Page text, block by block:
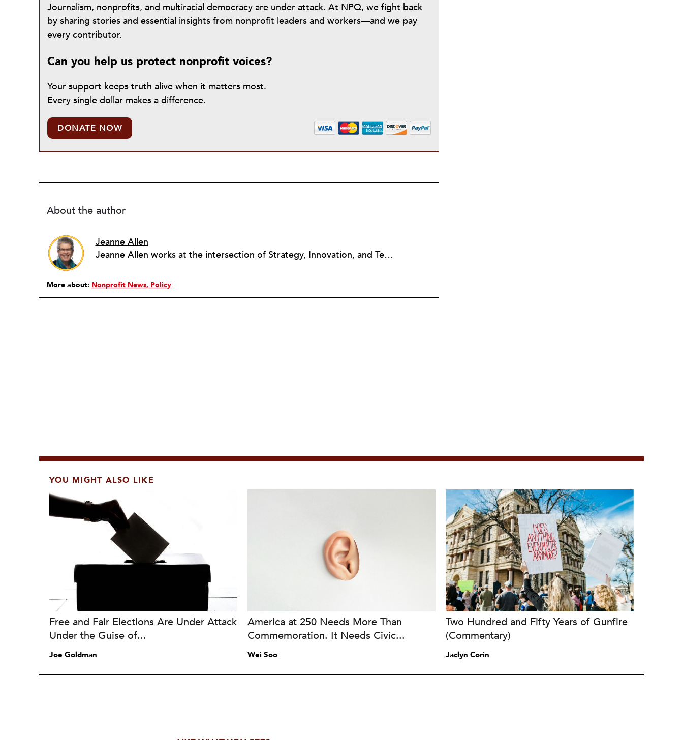
Journalism, nonprofits, and multiracial democracy are under attack. At NPQ, we fight back
by sharing stories and essential insights from nonprofit leaders and workers—and we pay
every contributor.
Can you help us protect nonprofit voices?
Your support keeps truth alive when it matters most.
Every single dollar makes a difference.
DONATE NOW
About the author
Jeanne Allen
Jeanne Allen works at the intersection of Strategy, Innovation, and Technology in the nonprofit sector. Her consulting focuses on the nonprofit capacity building topics of Board Governance & Development, Strategic Planning, Change Management, Social Media Strategy Planning and Train the Trainers. Jeanne is an Instructor in the Duke University Nonprofit Management Certificate Program (NC), a Newswire Contributor for Nonprofit Quarterly (NPQ) online journal and on the Editorial Board for Nonprofit Technology Network (NTEN) Change Magazine, an online magazine on technology and nonprofit leadership. As a BoardSource Certified Governance Consultant, her style is a mashup of board responsibilities, innovation and technology to increase board engagement and other outcomes for nonprofits.
More about: Nonprofit News Policy
YOU MIGHT ALSO LIKE
Free and Fair Elections Are Under Attack
Under the Guise of...
Joe Goldman
America at 250 Needs More Than
Commemoration. It Needs Civic...
Wei Soo
Two Hundred and Fifty Years of Gunfire
(Commentary)
Jaclyn Corin